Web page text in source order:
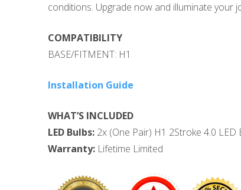
conditions. Upgrade now and illuminate your
COMPATIBILITY
BASE/FITMENT: H1
Installation Guide
WHAT’S INCLUDED
LED Bulbs:2x (One Pair) H1 2Stroke 4.0 LED
Warranty:Lifetime Limited